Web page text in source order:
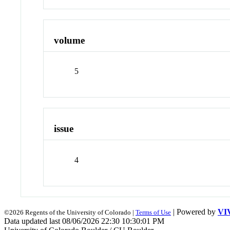
volume
5
issue
4
©2026 Regents of the University of Colorado | Terms of Use | Powered by
Data updated last 08/06/2026 22:30 10:30:01 PM